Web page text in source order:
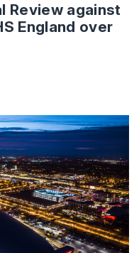
Review against
England over
Keynes Team